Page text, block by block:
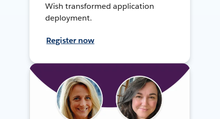
Wish transformed application
deployment.
Register now